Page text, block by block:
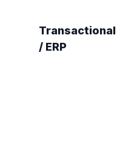
Transactional
/ ERP